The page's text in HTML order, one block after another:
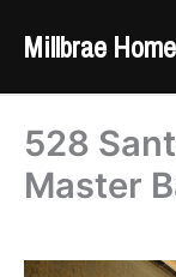
Millbrae
528
Master